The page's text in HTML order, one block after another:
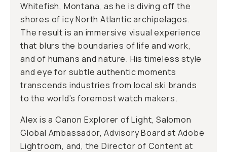
Whitefish, Montana, as he is diving off the
shores of icy North Atlantic archipelagos.
The result is an immersive visual experience
that blurs the boundaries of life and work,
and of humans and nature. His timeless style
and eye for subtle authentic moments
transcends industries from local ski brands
to the world’s foremost watch makers.
Alex is a Canon Explorer of Light, Salomon
Global Ambassador, Advisory Board at Adobe
Lightroom, and, the Director of Content at